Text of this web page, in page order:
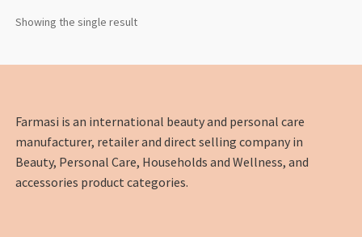
Showing the single result
Farmasi is an international beauty and personal care
manufacturer, retailer and direct selling company in
Beauty, Personal Care, Households and Wellness, and
accessories product categories.